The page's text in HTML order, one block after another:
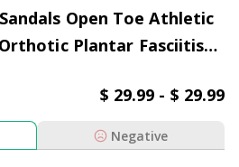
Open Toe Athletic
Plantar Fasciitis
Comfy Arch Support
$ 29.99 - $ 29.99
Negative